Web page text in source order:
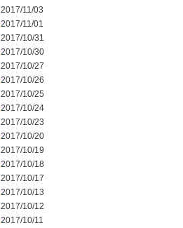
2017/11/03
2017/11/01
2017/10/31
2017/10/30
2017/10/27
2017/10/26
2017/10/25
2017/10/24
2017/10/23
2017/10/20
2017/10/19
2017/10/18
2017/10/17
2017/10/13
2017/10/12
2017/10/11